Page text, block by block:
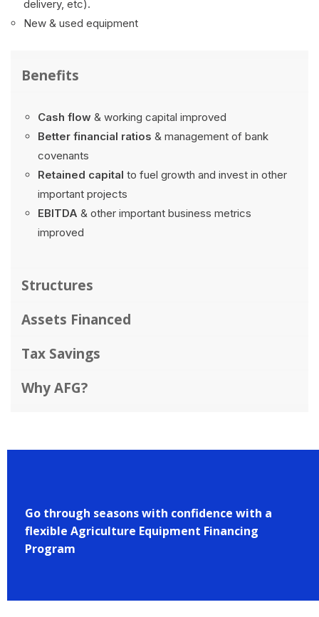
delivery, etc).
New & used equipment
Benefits
Cash flow & working capital improved
Better financial ratios & management of bank
covenants
Retained capital to fuel growth and invest in other
important projects
EBITDA & other important business metrics
improved
Structures
Assets Financed
Tax Savings
Why AFG?
Go through seasons with confidence with a
flexible Agriculture Equipment Financing
Program